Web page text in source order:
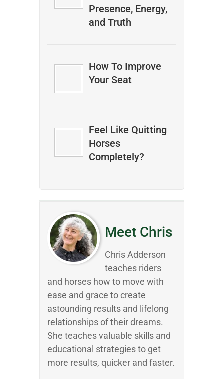
Presence, Energy,
and Truth
How To Improve
Your Seat
Feel Like Quitting
Horses
Completely?
Meet Chris
Chris Adderson
teaches riders
and horses how to move with
ease and grace to create
astounding results and lifelong
relationships of their dreams.
She teaches valuable skills and
educational strategies to get
more results, quicker and faster.